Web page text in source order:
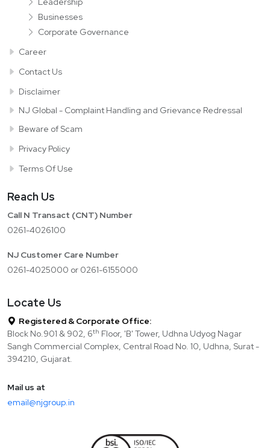
Businesses
Corporate Governance
Career
Contact Us
Disclaimer
NJ Global - Complaint Handling and Grievance Redressal
Beware of Scam
Privacy Policy
Terms Of Use
Reach Us
Call N Transact (CNT) Number
0261-4026100
NJ Customer Care Number
0261-4025000 or 0261-6155000
Locate Us
Registered & Corporate Office:
Block No.901 & 902, 6th Floor, 'B' Tower, Udhna Udyog Nagar
Sangh Commercial Complex, Central Road No. 10, Udhna, Surat -
394210, Gujarat.
Mail us at
email@njgroup.in